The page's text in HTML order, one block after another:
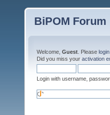
BiPOM Forum
Welcome, Guest . Please login
Did you miss your activation
Login with username,